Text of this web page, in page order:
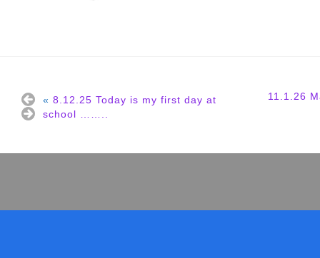
« 8.12.25 Today is my first day at
school ……..
11.1.26